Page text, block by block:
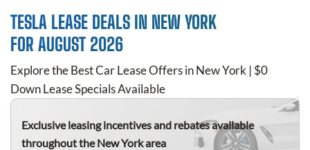
TESLA LEASE DEALS IN NEW YORK
FOR AUGUST 2026
Explore the Best Car Lease Offers in New York | $0
Down Lease Specials Available
Exclusive leasing incentives and rebates available
throughout the New York area